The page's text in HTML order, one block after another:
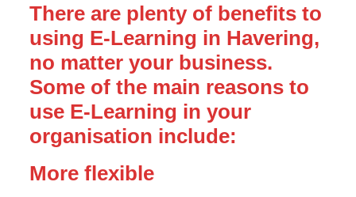
There are plenty of benefits to
using E-Learning in Havering,
no matter your business.
Some of the main reasons to
use E-Learning in your
organisation include:
More flexible